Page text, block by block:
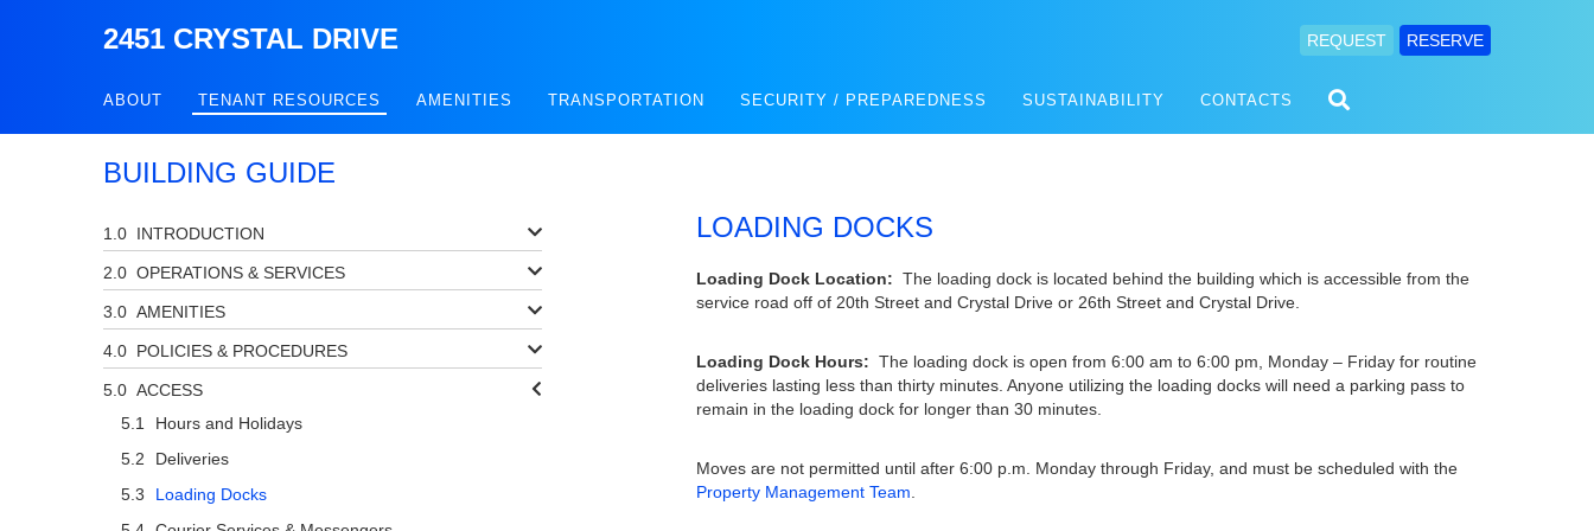
2451 CRYSTAL DRIVE REQUEST RESERVE
ABOUT TENANT RESOURCES AMENITIES TRANSPORTATION SECURITY / PREPAREDNESS SUSTAINABILITY CONTACTS
BUILDING GUIDE
INTRODUCTION
OPERATIONS & SERVICES
AMENITIES
POLICIES & PROCEDURES
ACCESS
Hours and Holidays
Deliveries
Loading Docks
LOADING DOCKS
Loading Dock Location: The loading dock is located behind the building which is accessible from the
service road off of 20th Street and Crystal Drive or 26th Street and Crystal Drive.
Loading Dock Hours: The loading dock is open from 6:00 am to 6:00 pm, Monday – Friday for routine
deliveries lasting less than thirty minutes. Anyone utilizing the loading docks will need a parking pass to
remain in the loading dock for longer than 30 minutes.
Moves are not permitted until after 6:00 p.m. Monday through Friday, and must be scheduled with the
Property Management Team